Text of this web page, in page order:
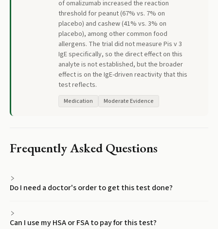
of omalizumab increased the reaction
threshold for peanut (67% vs. 7% on
placebo) and cashew (41% vs. 3% on
placebo), among other common food
allergens. The trial did not measure Pis v 3
IgE specifically, so the direct effect on this
analyte is not established, but the broader
effect is on the IgE-driven reactivity that this
test reflects.
Medication Moderate Evidence
Frequently Asked Questions
Do I need a doctor's order to get this test done?
Can I use my HSA or FSA to pay for this test?